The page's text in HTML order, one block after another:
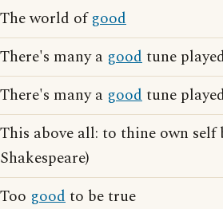
The world ofgood
There's many a goodtune
There's many a goodtune
This above all: to thine own self
Shakespeare)
Too goodto be true